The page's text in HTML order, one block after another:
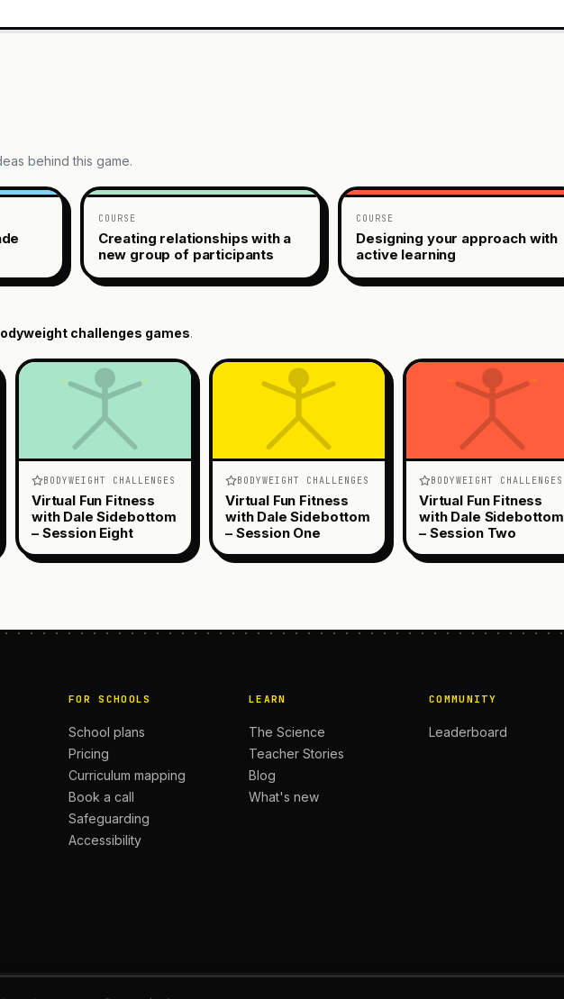
behind this game.
COURSE
Creating relationships with a
new group of participants
COURSE
Designing your approach with
active learning
challenges games.
BODYWEIGHT CHALLENGES
Virtual Fun Fitness
with Dale Sidebottom
– Session Eight
BODYWEIGHT CHALLENGES
Virtual Fun Fitness
with Dale Sidebottom
– Session One
BODYWEIGHT CHALLENGES
Virtual Fun Fitness
with Dale Sidebottom
– Session Two
FOR SCHOOLS
School plans
Pricing
Curriculum mapping
Book a call
Safeguarding
Accessibility
LEARN
The Science
Teacher Stories
Blog
What's new
COMMUNITY
Leaderboard